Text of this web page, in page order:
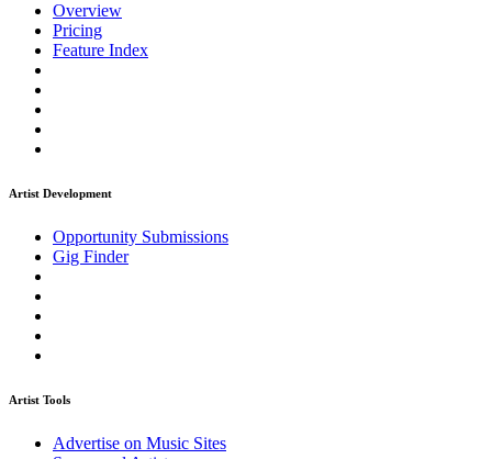
Overview
Pricing
Feature Index
Artist Development
Opportunity Submissions
Gig Finder
Artist Tools
Advertise on Music Sites